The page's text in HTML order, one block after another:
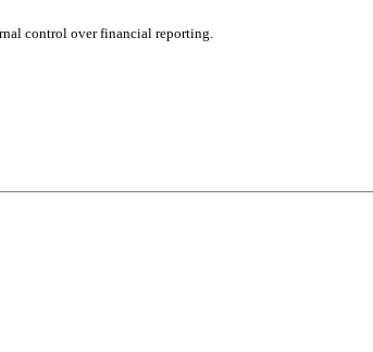
control over financial reporting.